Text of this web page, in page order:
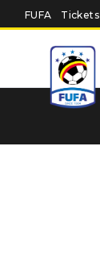
Skip to main
FUFA Tickets